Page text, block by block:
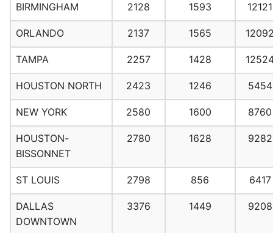
BIRMINGHAM 2128 1593 12121
ORLANDO 2137 1565
TAMPA 2257 1428
HOUSTON NORTH 2423 1246 5454
NEW YORK 2580 1600 8760
HOUSTON-
BISSONNET
2780 1628 9282
ST LOUIS 2798 856 6417
DALLAS
DOWNTOWN
3376 1449 9208